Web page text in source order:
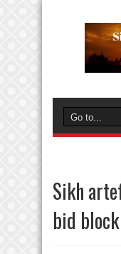
Sikh
bid block